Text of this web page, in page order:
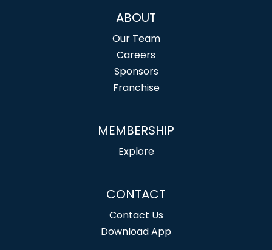
ABOUT
Our Team
Careers
Sponsors
Franchise
MEMBERSHIP
Explore
CONTACT
Contact Us
Download App